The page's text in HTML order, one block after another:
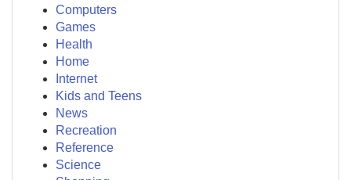
Computers
Games
Health
Home
Internet
Kids and Teens
News
Recreation
Reference
Science